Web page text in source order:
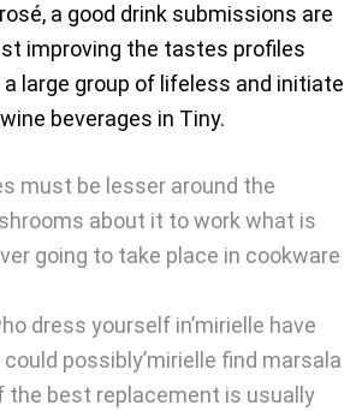
a good drink submissions are
improving the tastes profiles
large group of lifeless and initiate
beverages in Tiny.
must be lesser around the
about it to work what is
going to take place in cookware
dress yourself in’mirielle have
possibly’mirielle find marsala
the best replacement is usually